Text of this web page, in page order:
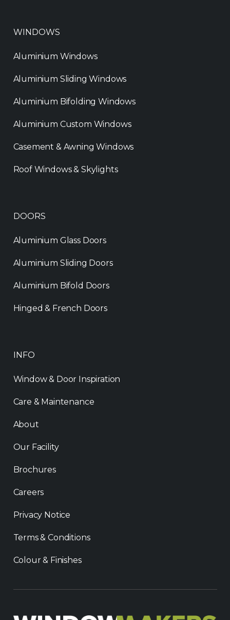
WINDOWS
Aluminium Windows
Aluminium Sliding Windows
Aluminium Bifolding Windows
Aluminium Custom Windows
Casement & Awning Windows
Roof Windows & Skylights
DOORS
Aluminium Glass Doors
Aluminium Sliding Doors
Aluminium Bifold Doors
Hinged & French Doors
INFO
Window & Door Inspiration
Care & Maintenance
About
Our Facility
Brochures
Careers
Privacy Notice
Terms & Conditions
Colour & Finishes